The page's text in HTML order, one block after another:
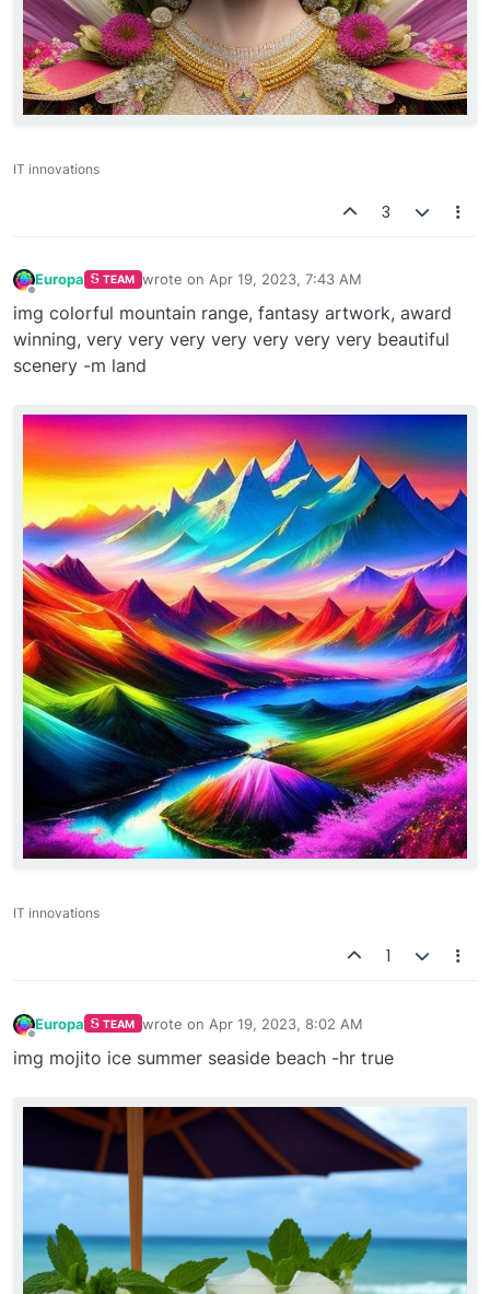
IT innovations
3
Europa TEAM wrote on Apr 19, 2023, 7:43 AM
last edited by
img colorful mountain range, fantasy artwork, award
winning, very very very very very very very beautiful
scenery -m land
IT innovations
1
Europa TEAM wrote on Apr 19, 2023, 8:02 AM
last edited by
img mojito ice summer seaside beach -hr true